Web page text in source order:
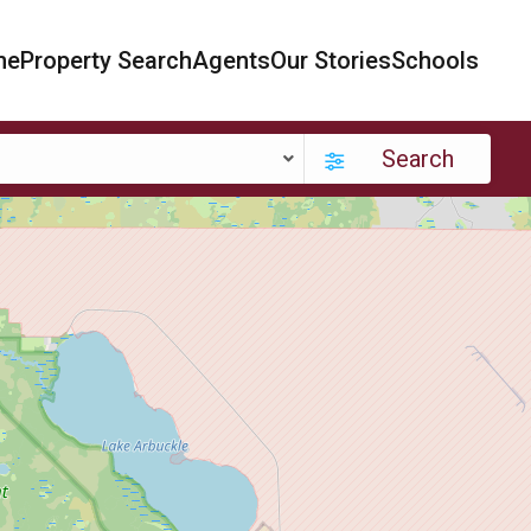
Property SearchAgentsOur StoriesSchools
Search